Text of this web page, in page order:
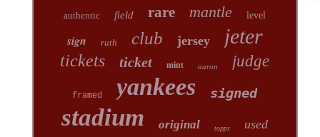
authentic field rare mantle level
sign ruth club jersey jeter
tickets ticket mint aaron judge
framed yankees signed
stadium original topps used